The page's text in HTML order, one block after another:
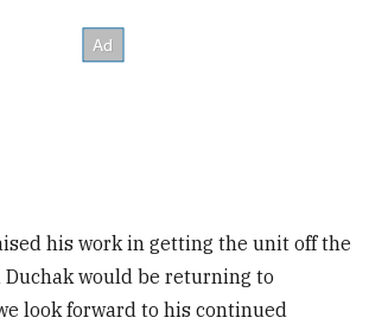
his work in getting the unit off the
would be returning to
look forward to his continued